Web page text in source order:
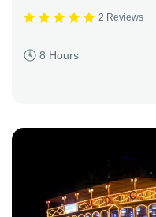
2 Reviews
8 Hours